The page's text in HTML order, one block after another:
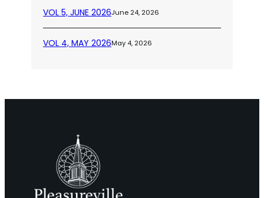
VOL 5, JUNE 2026June 24, 2026
VOL 4, MAY 2026May 4, 2026